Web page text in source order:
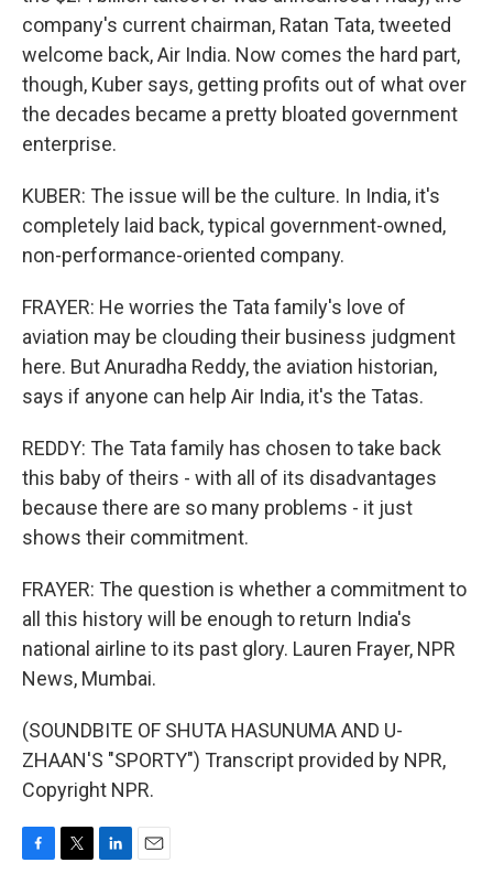
company's current chairman, Ratan Tata, tweeted
welcome back, Air India. Now comes the hard part,
though, Kuber says, getting profits out of what over
the decades became a pretty bloated government
enterprise.
KUBER: The issue will be the culture. In India, it's
completely laid back, typical government-owned,
non-performance-oriented company.
FRAYER: He worries the Tata family's love of
aviation may be clouding their business judgment
here. But Anuradha Reddy, the aviation historian,
says if anyone can help Air India, it's the Tatas.
REDDY: The Tata family has chosen to take back
this baby of theirs - with all of its disadvantages
because there are so many problems - it just
shows their commitment.
FRAYER: The question is whether a commitment to
all this history will be enough to return India's
national airline to its past glory. Lauren Frayer, NPR
News, Mumbai.
(SOUNDBITE OF SHUTA HASUNUMA AND U-
ZHAAN'S "SPORTY") Transcript provided by NPR,
Copyright NPR.